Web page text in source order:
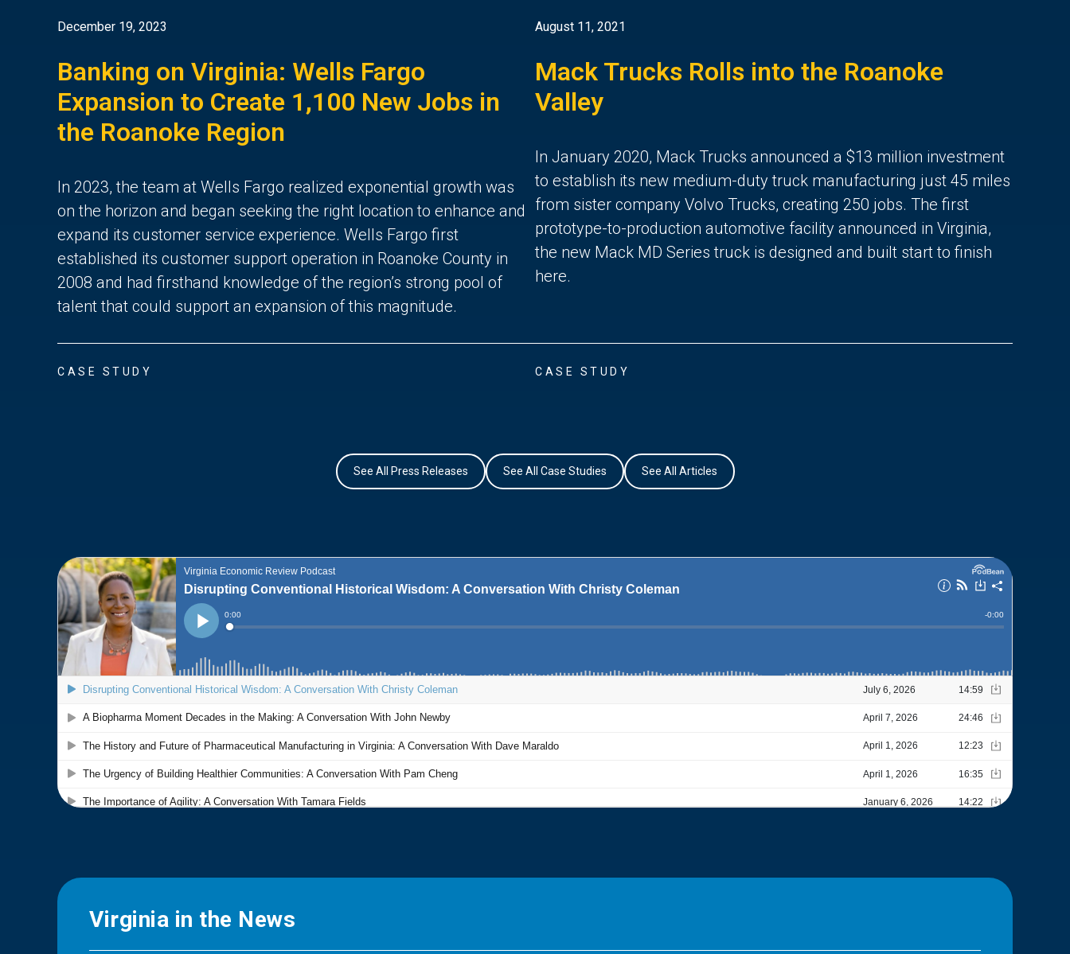
December 19, 2023
Banking on Virginia: Wells Fargo
Expansion to Create 1,100 New Jobs in
the Roanoke Region
In 2023, the team at Wells Fargo realized exponential growth was
on the horizon and began seeking the right location to enhance and
expand its customer service experience. Wells Fargo first
established its customer support operation in Roanoke County in
2008 and had firsthand knowledge of the region’s strong pool of
talent that could support an expansion of this magnitude.
CASE STUDY
August 11, 2021
Mack Trucks Rolls into the Roanoke
Valley
In January 2020, Mack Trucks announced a $13 million investment
to establish its new medium-duty truck manufacturing just 45 miles
from sister company Volvo Trucks, creating 250 jobs. The first
prototype-to-production automotive facility announced in Virginia,
the new Mack MD Series truck is designed and built start to finish
here.
CASE STUDY
See All Press Releases See All Case Studies See All Articles
Virginia in the News